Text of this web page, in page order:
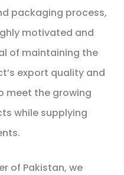
packaging process,
motivated and
of maintaining the
export quality and
meet the growing
while supplying
of Pakistan, we